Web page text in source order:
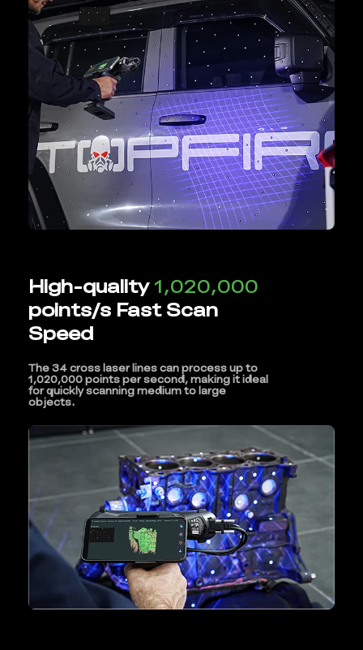
High-quality1,020,000
points/s Fast Scan
Speed
The 34 cross laser lines can process up to
1,020,000 points per second, making it ideal
for quickly scanning medium to large
objects.